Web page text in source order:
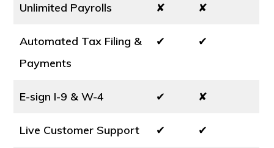
Unlimited Payrolls ✘ ✘
Automated Tax Filing &
Payments
✔ ✔
E-sign I-9 & W-4 ✔ ✘
Live Customer Support ✔ ✔